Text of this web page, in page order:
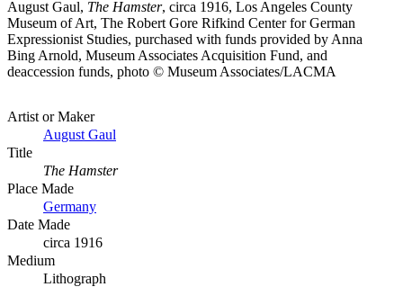
August Gaul, The Hamster, circa 1916, Los Angeles County
Museum of Art, The Robert Gore Rifkind Center for German
Expressionist Studies, purchased with funds provided by Anna
Bing Arnold, Museum Associates Acquisition Fund, and
deaccession funds, photo © Museum Associates/LACMA
Artist or Maker
August Gaul
Title
The Hamster
Place Made
Germany
Date Made
circa 1916
Medium
Lithograph